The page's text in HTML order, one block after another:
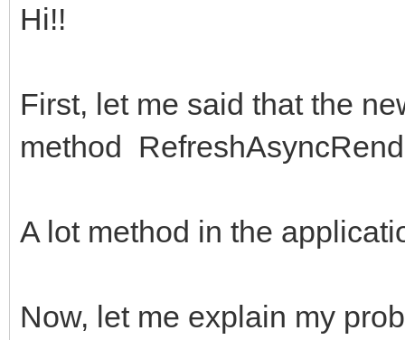
Hi!!
First, let me said that the
method
A lot method in the
Now, let me explain my